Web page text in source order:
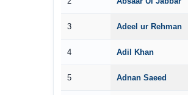
3 Adeel ur Rehman
4 Adil Khan
5 Adnan Saeed